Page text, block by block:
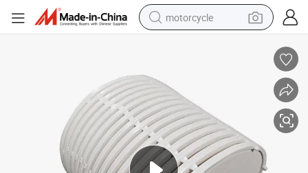
motorcycle
smart phone
container house
tshirt
pullover hoody